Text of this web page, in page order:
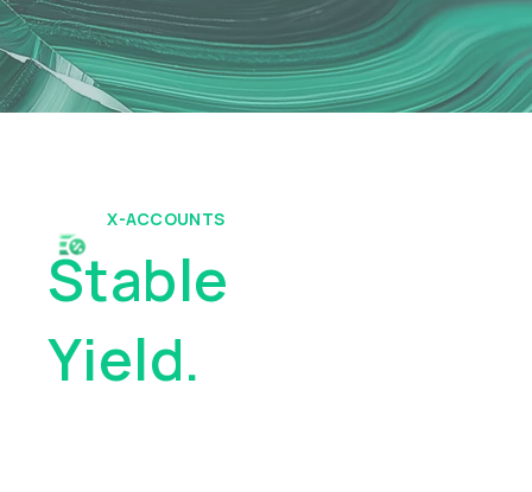
X-ACCOUNTS
Stable
Yield.